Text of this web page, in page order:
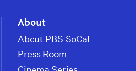
About
About PBS SoCal
Press Room